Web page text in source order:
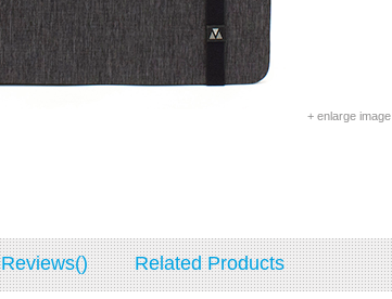
+ enlarge image
Reviews() Related Products